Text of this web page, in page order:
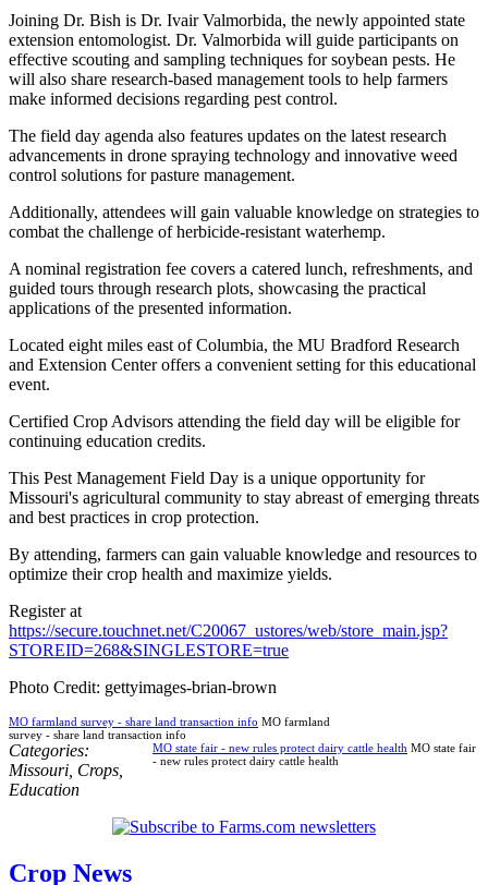
Joining Dr. Bish is Dr. Ivair Valmorbida, the newly appointed state
extension entomologist. Dr. Valmorbida will guide participants on
effective scouting and sampling techniques for soybean pests. He
will also share research-based management tools to help farmers
make informed decisions regarding pest control.
The field day agenda also features updates on the latest research
advancements in drone spraying technology and innovative weed
control solutions for pasture management.
Additionally, attendees will gain valuable knowledge on strategies to
combat the challenge of herbicide-resistant waterhemp.
A nominal registration fee covers a catered lunch, refreshments, and
guided tours through research plots, showcasing the practical
applications of the presented information.
Located eight miles east of Columbia, the MU Bradford Research
and Extension Center offers a convenient setting for this educational
event.
Certified Crop Advisors attending the field day will be eligible for
continuing education credits.
This Pest Management Field Day is a unique opportunity for
Missouri's agricultural community to stay abreast of emerging threats
and best practices in crop protection.
By attending, farmers can gain valuable knowledge and resources to
optimize their crop health and maximize yields.
Register at
https://secure.touchnet.net/C20067_ustores/web/store_main.jsp?
STOREID=268&SINGLESTORE=true
Photo Credit: gettyimages-brian-brown
MO farmland survey - share land transaction info MO farmland
survey - share land transaction info
MO state fair - new rules protect dairy cattle health MO state fair
- new rules protect dairy cattle health
Categories:
Missouri Crops
Education
Crop News